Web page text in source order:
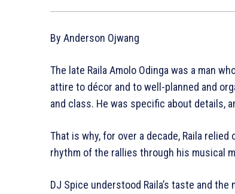
By Anderson Ojwang
The late Raila Amolo Odinga was a man
attire to décor and to well-planned and
and class. He was specific about details,
That is why, for over a decade, Raila
rhythm of the rallies through his musical
DJ Spice understood Raila’s taste and